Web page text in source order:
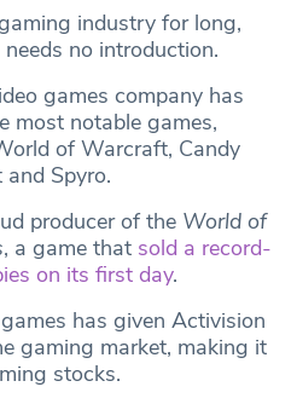
industry for long,
no introduction.
games company has
most notable games,
of Warcraft, Candy
Spyro.
producer of the World of
, a game that sold a record-
on its first day.
has given Activision
gaming market, making it
stocks.